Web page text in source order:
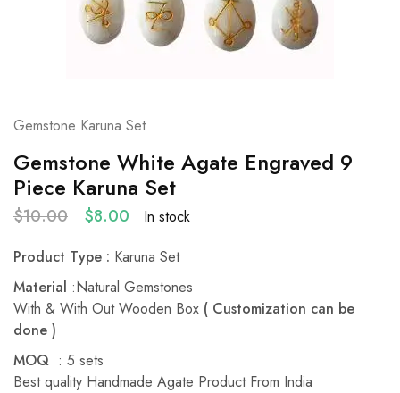
Gemstone Karuna Set
Gemstone White Agate Engraved 9
Piece Karuna Set
$10.00 $8.00
In stock
Product Type : Karuna Set
Material :Natural Gemstones
With & With Out Wooden Box ( Customization can be
done )
MOQ : 5 sets
Best quality Handmade Agate Product From India